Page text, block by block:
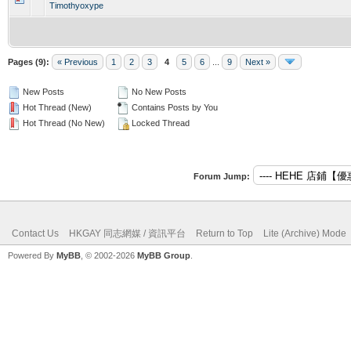
Timothyoxype
Pages (9): « Previous 1 2 3 4 5 6 9 Next »
New Posts
Hot Thread (New)
Hot Thread (No New)
No New Posts
Contains Posts by You
Locked Thread
Forum Jump:
Contact Us HKGAY 同志網媒 / 資訊平台 Return to Top Lite (Archive) Mode
Powered By MyBB , © 2002-2026 MyBB Group